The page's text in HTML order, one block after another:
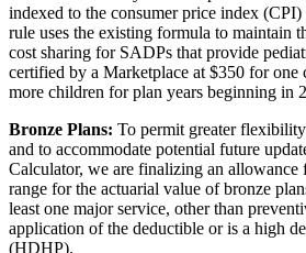
indexed to the consumer price index
rule uses the existing formula to maintain
cost sharing for SADPs that provide
certified by a Marketplace at $350 for
more children for plan years beginning in
Bronze Plans: To permit greater
and to accommodate potential future
Calculator, we are finalizing an allowance
range for the actuarial value of bronze
least one major service, other than
application of the deductible or is a high
(HDHP).